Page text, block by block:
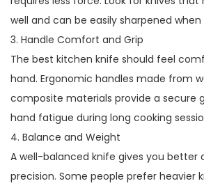
well and can be easily sharpened when
3. Handle Comfort and Grip
The best kitchen knife should feel
hand. Ergonomic handles made from
composite materials provide a secure
hand fatigue during long cooking
4. Balance and Weight
A well-balanced knife gives you better
precision. Some people prefer heavier